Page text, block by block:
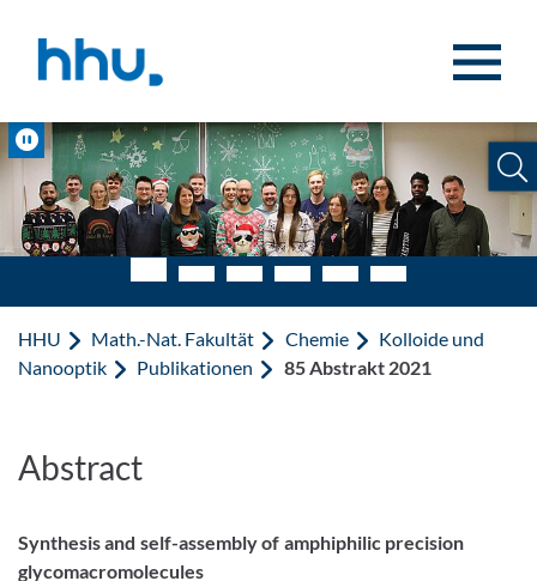
Pause
HHU Math.-Nat. Fakultät Chemie
Kolloide und
Nanooptik
Publikationen 85 Abstrakt 2021
Abstract
Synthesis and self-assembly of amphiphilic precision
glycomacromolecules